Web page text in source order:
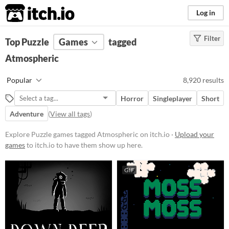
itch.io Log in
FILTER RESULTS (Clear
Tags
Games that challenge the player
with critical thinking to solve
levels.
Suggest updated description
Atmospheric
with themes of romance, mystery,
or nostalgia
Suggest updated description
Filter
Top Puzzle Games
tagged
Atmospheric
Popular 8,920 results
Horror Singleplayer
Short
Adventure (View all tags)
Explore Puzzle games tagged Atmospheric on itch.io · Upload your
gamesto itch.io to have them show up here.
GIF